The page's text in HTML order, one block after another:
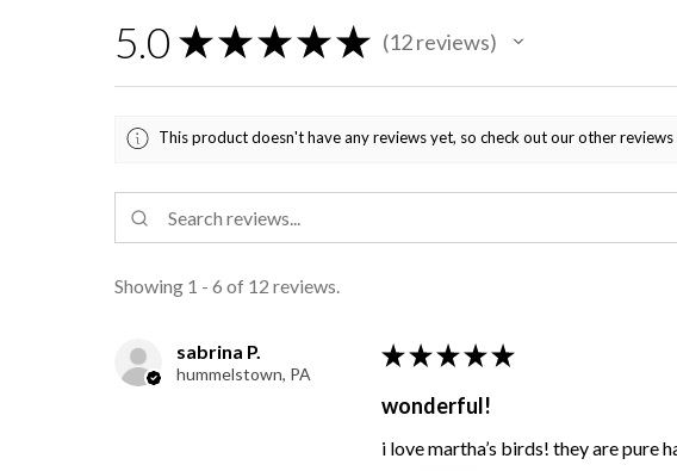
5.0 ★ ★ ★ ★ ★ 12reviews
12
This product doesn't have any reviews yet, so check out our other reviews
Showing 1 - 6 of 12 reviews.
sabrina P.
hummelstown, PA
★ ★ ★ ★ ★
wonderful!
i love martha’s birds! they are pure